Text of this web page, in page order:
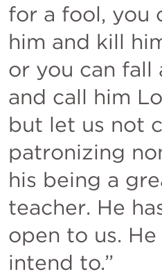
for a fool, you
him and kill
or you can fall
and call him
but let us not
patronizing
his being a
teacher. He
open to us.